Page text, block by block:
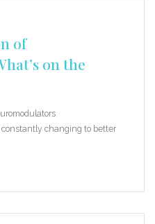
of
on the
changing to better